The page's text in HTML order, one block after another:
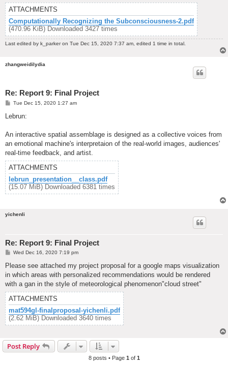
ATTACHMENTS
Computationally Recognizing the Subconsciousness-2.pdf
(470.96 KiB) Downloaded 3427 times
Last edited by k_parkeron Tue Dec 15, 2020 7:37 am, edited 1 time in total.
zhangweidilydia
Re: Report 9: Final Project
P
s
Tue Dec 15, 2020 1:27 am
Lebrun:
An interactive spatial assemblage is designed as a collective voices from
an emotional machine's interpretaion of the real-world images, audiences'
real-time feedback, and artist.
ATTACHMENTS
lebrun_presentation__class.pdf
(15.07 MiB) Downloaded 6381 times
yichenli
Re: Report 9: Final Project
P
s
Wed Dec 16, 2020 7:19 pm
Please see attached my project proposal for a google maps visualization
in which areas with personalized recommendations would be rendered
with a gan in the style of meteorological phenomenon"cloud street"
ATTACHMENTS
mat594gl-finalproposal-yichenli.pdf
(2.62 MiB) Downloaded 3640 times
Post Reply
8 posts • Page 1 of 1